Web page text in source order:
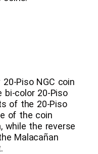
Piso NGC coin
bi-color 20-Piso
of the 20-Piso
of the coin
while the reverse
Malacañan